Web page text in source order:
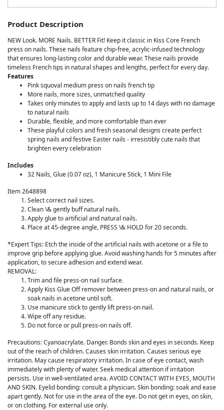
Product Description
NEW Look. MORE Nails. BETTER Fit! Keep it classic in Kiss Core French
press on nails. These nails feature chip-free, acrylic-infused technology
that ensures long-lasting color and durable wear. These nails provide
timeless French tips in natural shapes and lengths, perfect for every day.
Features
Pink squoval medium press on nails french tip
More nails, more sizes, unmatched quality
Takes only minutes to apply and lasts up to 14 days with no damage
to natural nails
Durable, flexible, and more comfortable than ever
These playful colors and fresh seasonal designs create perfect
spring nails and festive Easter nails - irresistibly cute nails that
brighten every celebration
Includes
32 Nails, Glue (0.07 oz), 1 Manicure Stick, 1 Mini File
Item 2648898
Select correct nail sizes.
Clean \& gently buff natural nails.
Apply glue to artificial and natural nails.
Place at 45-degree angle, PRESS \& HOLD for 20 seconds.
*Expert Tips: Etch the inside of the artificial nails with acetone or a file to
improve grip before applying glue. Avoid washing hands for 5 minutes after
application, to secure adhesion and extend wear.
REMOVAL:
Trim and file press-on nail surface.
Apply Kiss Glue Off remover between press-on and natural nails, or
soak nails in acetone until soft.
Use manicure stick to gently lift press-on nail.
Wipe off any residue.
Do not force or pull press-on nails off.
Precautions: Cyanoacrylate. Danger. Bonds skin and eyes in seconds. Keep
out of the reach of children. Causes skin irritation. Causes serious eye
irritation. May cause respiratory irritation. In case of eye contact, wash
immediately with plenty of water. Seek medical attention if irritation
persists. Use in well-ventilated area. AVOID CONTACT WITH EYES, MOUTH
AND SKIN. Eyelid bonding: consult a physician. Skin bonding: soak and ease
apart gently. Not for use in the area of the eye. Do not get in eyes, on skin,
or on clothing. For external use only.